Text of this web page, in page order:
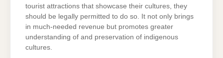
tourist attractions that showcase their cultures, they
should be legally permitted to do so. It not only brings
in much-needed revenue but promotes greater
understanding of and preservation of indigenous
cultures.